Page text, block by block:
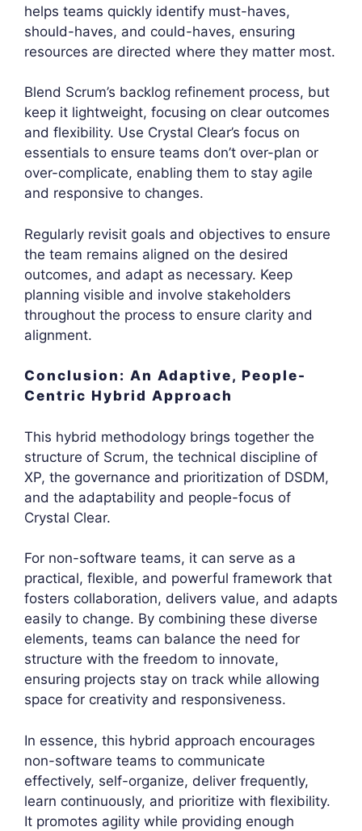
helps teams quickly identify must-haves,
should-haves, and could-haves, ensuring
resources are directed where they matter most.
Blend Scrum’s backlog refinement process, but
keep it lightweight, focusing on clear outcomes
and flexibility. Use Crystal Clear’s focus on
essentials to ensure teams don’t over-plan or
over-complicate, enabling them to stay agile
and responsive to changes.
Regularly revisit goals and objectives to ensure
the team remains aligned on the desired
outcomes, and adapt as necessary. Keep
planning visible and involve stakeholders
throughout the process to ensure clarity and
alignment.
Conclusion: An Adaptive, People-
Centric Hybrid Approach
This hybrid methodology brings together the
structure of Scrum, the technical discipline of
XP, the governance and prioritization of DSDM,
and the adaptability and people-focus of
Crystal Clear.
For non-software teams, it can serve as a
practical, flexible, and powerful framework that
fosters collaboration, delivers value, and adapts
easily to change. By combining these diverse
elements, teams can balance the need for
structure with the freedom to innovate,
ensuring projects stay on track while allowing
space for creativity and responsiveness.
In essence, this hybrid approach encourages
non-software teams to communicate
effectively, self-organize, deliver frequently,
learn continuously, and prioritize with flexibility.
It promotes agility while providing enough